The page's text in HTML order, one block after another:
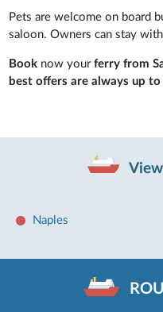
Pets are welcome on board
saloon. Owners can stay
Book now yourferry from
best offers are always up to
Naples